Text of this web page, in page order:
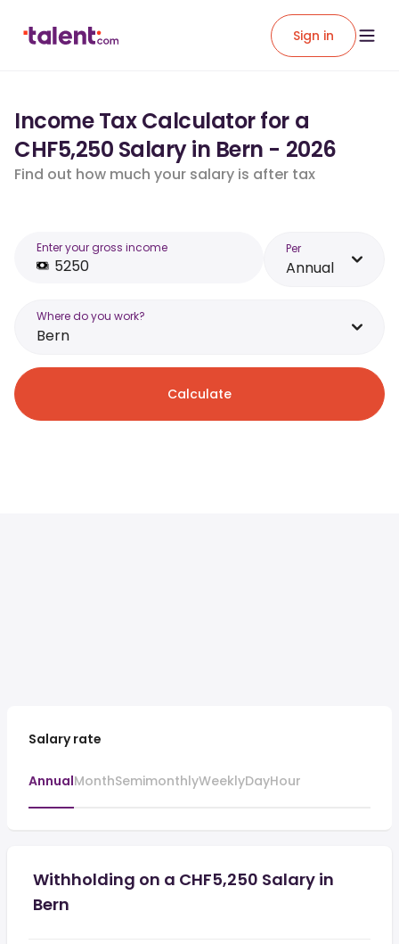
Sign in
Income Tax Calculator for a
CHF5,250 Salary in Bern - 2026
Find out how much your salary is after tax
Enter your gross income Per
Annual
Where do you work?
Bern
Calculate
Salary rate
AnnualMonthSemimonthlyWeeklyDayHour
Withholding on a CHF5,250 Salary in
Bern